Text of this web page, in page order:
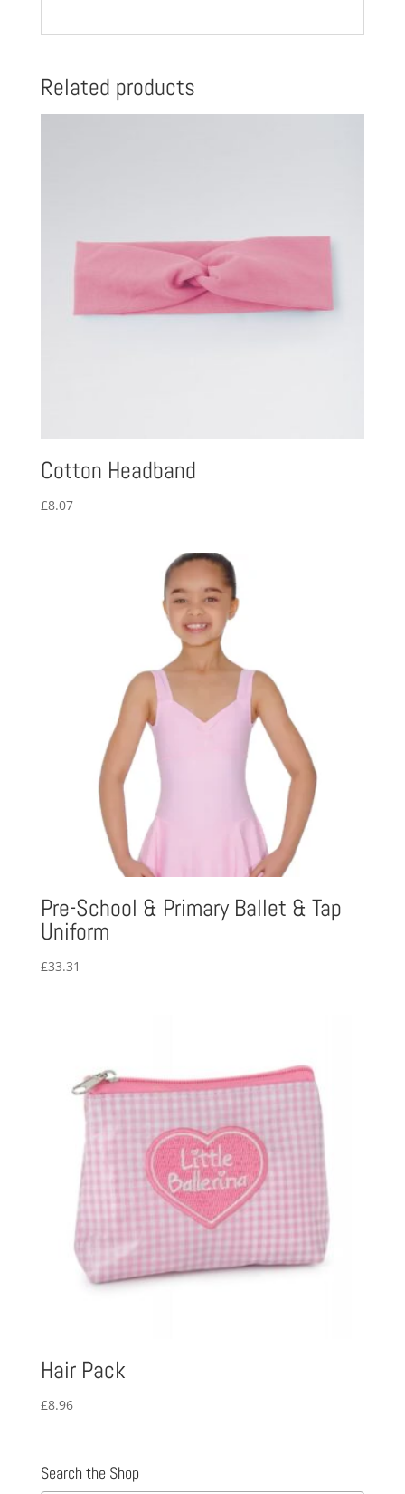
Related products
Cotton Headband
£8.07
Pre-School & Primary Ballet & Tap
Uniform
£33.31
Hair Pack
£8.96
Search the Shop